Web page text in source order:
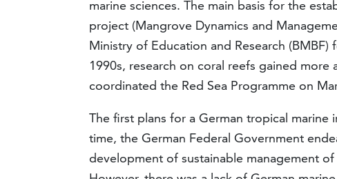
marine sciences. The main basis for the
project (Mangrove Dynamics and
Ministry of Education and Research
1990s, research on coral reefs gained
coordinated the Red Sea Programme on
The first plans for a German tropical
time, the German Federal Government
development of sustainable management